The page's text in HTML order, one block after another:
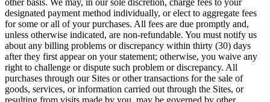
other basis. We may, in our sole discretion, charge fees to your
designated payment method individually, or elect to aggregate fees
for some or all of your purchases. All fees are due promptly and,
unless otherwise indicated, are non-refundable. You must notify us
about any billing problems or discrepancy within thirty (30) days
after they first appear on your statement; otherwise, you waive any
right to challenge or dispute such problem or discrepancy. All
purchases through our Sites or other transactions for the sale of
goods, services, or information carried out through the Sites, or